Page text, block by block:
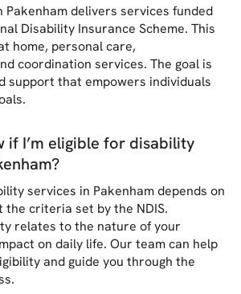
Pakenham delivers services funded
Disability Insurance Scheme. This
home, personal care,
coordination services. The goal is
support that empowers individuals
if I’m eligible for disability
services in Pakenham depends on
the criteria set by the NDIS.
relates to the nature of your
on daily life. Our team can help
and guide you through the